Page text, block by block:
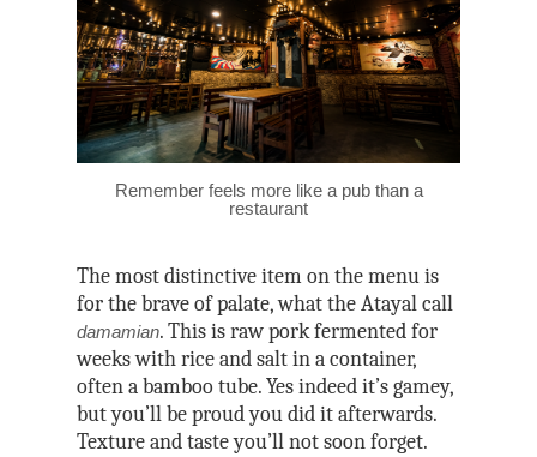
Remember feels more like a pub than a
restaurant
The most distinctive item on the menu is
for the brave of palate, what the Atayal call
damamian. This is raw pork fermented for
weeks with rice and salt in a container,
often a bamboo tube. Yes indeed it’s gamey,
but you’ll be proud you did it afterwards.
Texture and taste you’ll not soon forget.